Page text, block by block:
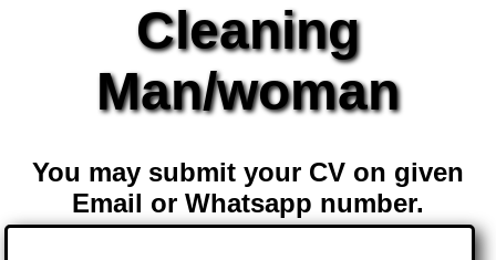
Cleaning
Man/woman
You may submit your CV on given
Email or Whatsapp number.